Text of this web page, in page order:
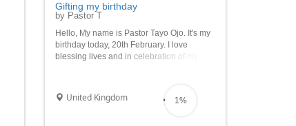
Gifting my birthday
by Pastor T
Hello, My name is Pastor Tayo Ojo. It's my
birthday today, 20th February. I love
blessing lives and in celebration of my
their meals.
United Kingdom 1%